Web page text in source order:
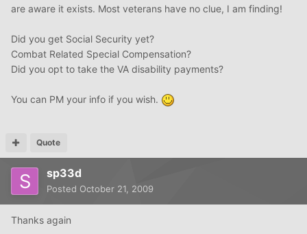
are aware it exists. Most veterans have no clue, I am finding!
Did you get Social Security yet?
Combat Related Special Compensation?
Did you opt to take the VA disability payments?
You can PM your info if you wish.
Quote
sp33d
Posted October 21, 2009
Thanks again